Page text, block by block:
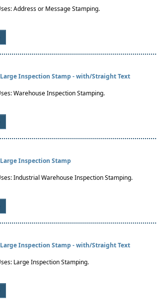
Address or Message Stamping.
Inspection Stamp - with/Straight Text
Warehouse Inspection Stamping.
Inspection Stamp
Industrial Warehouse Inspection Stamping.
Inspection Stamp - with/Straight Text
Large Inspection Stamping.